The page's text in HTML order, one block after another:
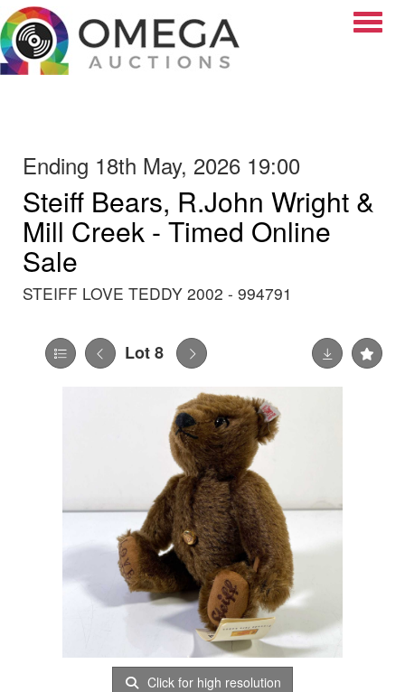
Ending 18th May, 2026 19:00
Steiff Bears, R.John Wright &
Mill Creek - Timed Online
Sale
STEIFF LOVE TEDDY 2002 - 994791
Lot 8
Click for high resolution